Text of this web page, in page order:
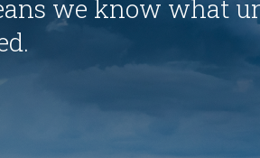
we know what